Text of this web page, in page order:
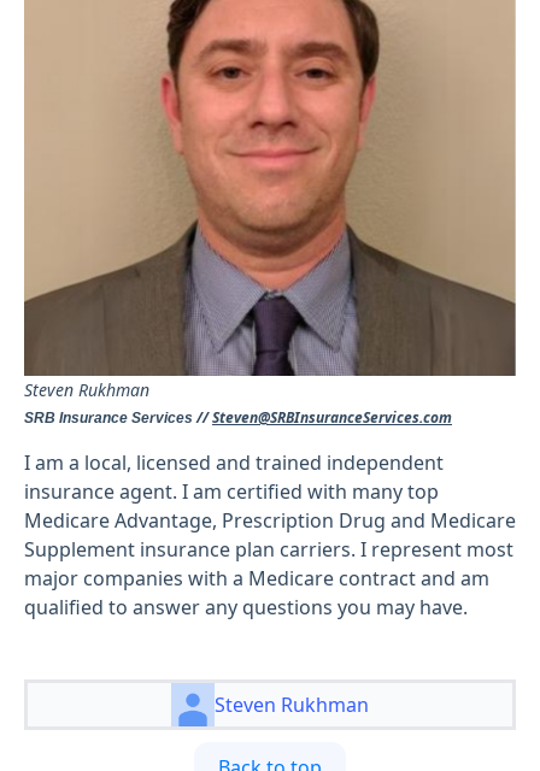
Steven Rukhman
SRB Insurance Services //Steven@SRBInsuranceServices.com
I am a local, licensed and trained independent
insurance agent. I am certified with many top
Medicare Advantage, Prescription Drug and Medicare
Supplement insurance plan carriers. I represent most
major companies with a Medicare contract and am
qualified to answer any questions you may have.
Steven Rukhman